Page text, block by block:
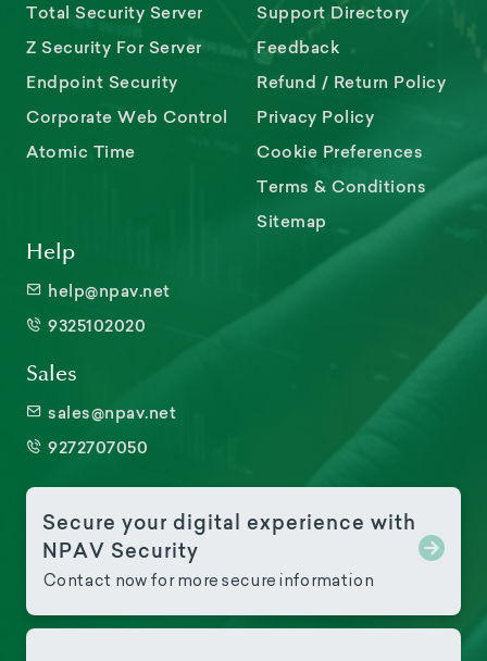
Total Security Server
Z Security For Server
Endpoint Security
Corporate Web Control
Atomic Time
Support Directory
Feedback
Refund / Return Policy
Privacy Policy
Cookie Preferences
Terms & Conditions
Sitemap
Help
help@npav.net
9325102020
Sales
sales@npav.net
9272707050
Secure your digital experience with
NPAV Security
Contact now for more secure information